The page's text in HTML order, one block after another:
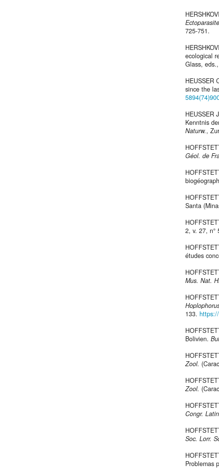
725-751.
ecological
Glass,
HEUSSER
since the
HEUSSER
Kenntnis
Naturw.,
Géol. de
Santa
2, v. 27, n°
études
Mus. Nat.
133.
Bolivien.
Zool.
Zool.
Congr.
Soc. Lorr.
Problemas